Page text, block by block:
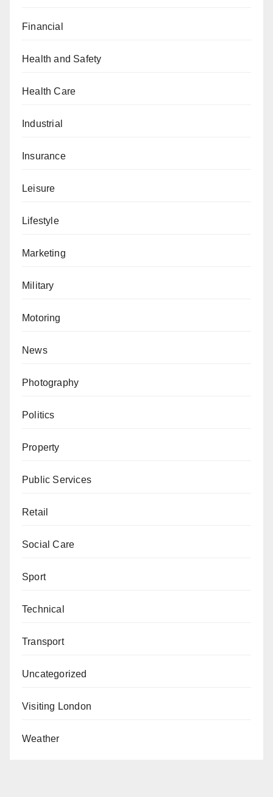
Financial
Health and Safety
Health Care
Industrial
Insurance
Leisure
Lifestyle
Marketing
Military
Motoring
News
Photography
Politics
Property
Public Services
Retail
Social Care
Sport
Technical
Transport
Uncategorized
Visiting London
Weather